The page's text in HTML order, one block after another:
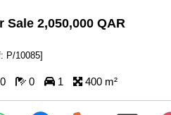
Sale 2,050,000 QAR
P/10085]
0 0 1 400 m²